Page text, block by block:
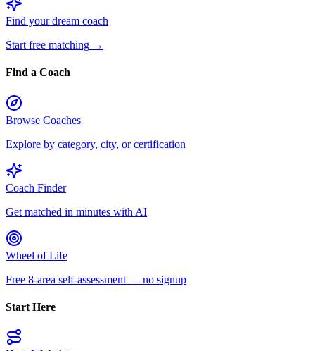
Find your dream coach
Start free matching →
Find a Coach
Browse Coaches
Explore by category, city, or certification
Coach Finder
Get matched in minutes with AI
Wheel of Life
Free 8-area self-assessment — no signup
Start Here